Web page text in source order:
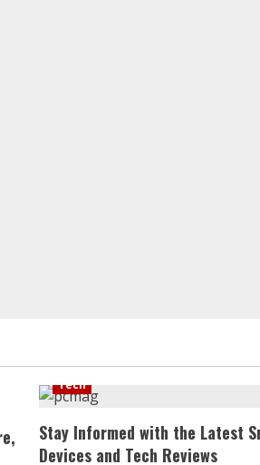
Tech
Stay Informed with the Latest
Devices and Tech Reviews